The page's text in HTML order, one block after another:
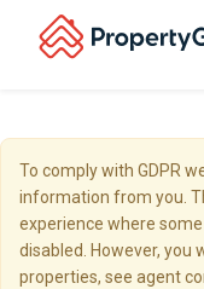
To comply with GDPR
information from you.
experience where
disabled. However, you
properties, see agent